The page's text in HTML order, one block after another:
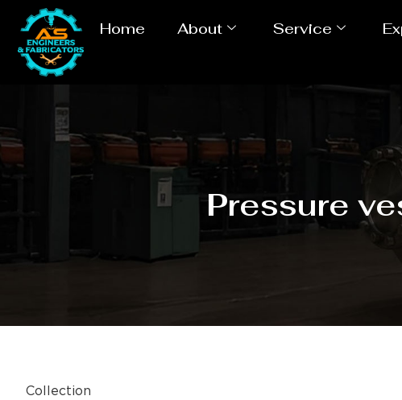
Home About Service
Pressure
Collection